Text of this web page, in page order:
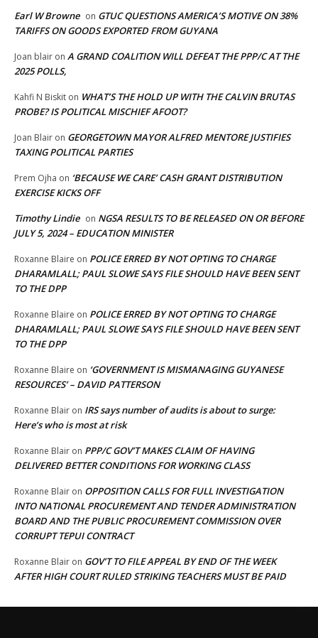
Earl W Browne on GTUC QUESTIONS AMERICA’S MOTIVE ON 38%
TARIFFS ON GOODS EXPORTED FROM GUYANA
Joan blair on A GRAND COALITION WILL DEFEAT THE PPP/C AT THE
2025 POLLS,
Kahfi N Biskit on WHAT’S THE HOLD UP WITH THE CALVIN BRUTAS
PROBE? IS POLITICAL MISCHIEF AFOOT?
Joan Blair on GEORGETOWN MAYOR ALFRED MENTORE JUSTIFIES
TAXING POLITICAL PARTIES
Prem Ojha on ‘BECAUSE WE CARE’ CASH GRANT DISTRIBUTION
EXERCISE KICKS OFF
Timothy Lindie on NGSA RESULTS TO BE RELEASED ON OR BEFORE
JULY 5, 2024 – EDUCATION MINISTER
Roxanne Blaire on POLICE ERRED BY NOT OPTING TO CHARGE
DHARAMLALL; PAUL SLOWE SAYS FILE SHOULD HAVE BEEN SENT
TO THE DPP
Roxanne Blaire on POLICE ERRED BY NOT OPTING TO CHARGE
DHARAMLALL; PAUL SLOWE SAYS FILE SHOULD HAVE BEEN SENT
TO THE DPP
Roxanne Blaire on ‘GOVERNMENT IS MISMANAGING GUYANESE
RESOURCES’ – DAVID PATTERSON
Roxanne Blair on IRS says number of audits is about to surge:
Here’s who is most at risk
Roxanne Blair on PPP/C GOV’T MAKES CLAIM OF HAVING
DELIVERED BETTER CONDITIONS FOR WORKING CLASS
Roxanne Blair on OPPOSITION CALLS FOR FULL INVESTIGATION
INTO NATIONAL PROCUREMENT AND TENDER ADMINISTRATION
BOARD AND THE PUBLIC PROCUREMENT COMMISSION OVER
CORRUPT TEPUI CONTRACT
Roxanne Blair on GOV’T TO FILE APPEAL BY END OF THE WEEK
AFTER HIGH COURT RULED STRIKING TEACHERS MUST BE PAID